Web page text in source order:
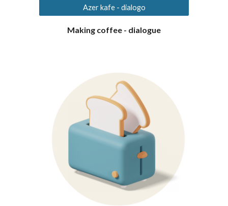
Azer kafe - dialogo
Making coffee - dialogue